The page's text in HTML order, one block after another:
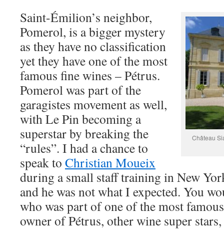
Château
Saint-Émilion’s neighbor,
Pomerol, is a bigger mystery
as they have no classification
yet they have one of the most
famous fine wines – Pétrus.
Pomerol was part of the
garagistes movement as well,
with Le Pin becoming a
superstar by breaking the
“rules”. I had a chance to
speak to Christian Moueix
during a small staff training in New
and he was not what I expected. You
who was part of one of the most
owner of Pétrus, other wine super